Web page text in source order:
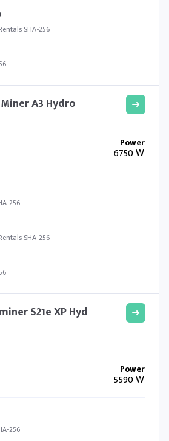
SHA-256
A3 Hydro
6750 W
256
SHA-256
S21e XP Hyd
5590 W
256